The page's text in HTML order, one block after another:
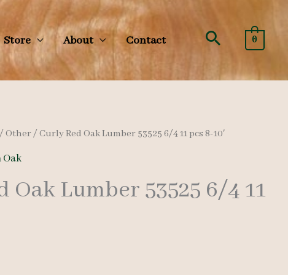
Store About Contact Search
0
/Other/ Curly Red Oak Lumber 53525 6/4 11 pcs 8-10′
Oak
Oak Lumber 53525 6/4 11